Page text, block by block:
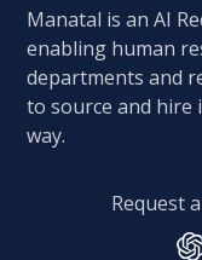
Manatal is an AI
enabling human
departments and
to source and hire
way.
Request